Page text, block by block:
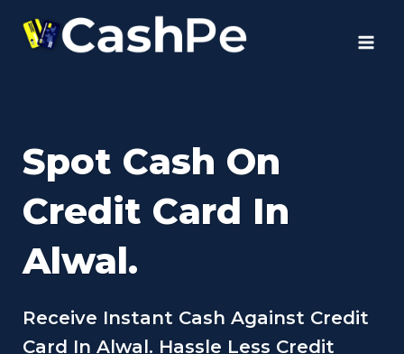
Spot Cash On
Credit Card In
Alwal.
Receive Instant Cash Against Credit
Card In Alwal. Hassle Less Credit